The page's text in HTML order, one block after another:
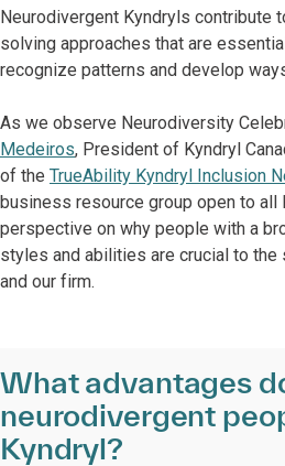
Neurodivergent Kyndryls contribute
solving approaches that are
recognize patterns and develop
As we observe Neurodiversity
Medeiros, President of Kyndryl
of the TrueAbility Kyndryl Inclusion
business resource group open to all
perspective on why people with a
styles and abilities are crucial to
and our firm.
What advantages
neurodivergent
Kyndryl?